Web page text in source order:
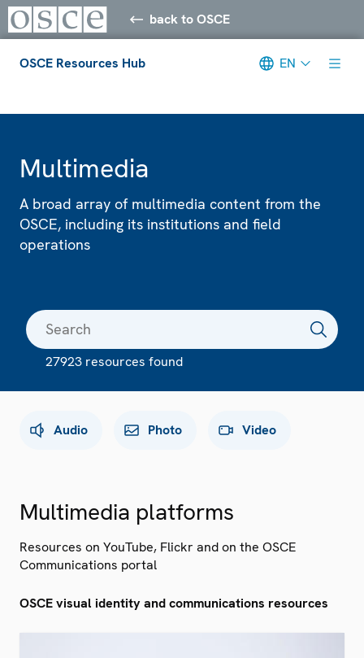
back to OSCE
OSCE Resources Hub EN
Multimedia
A broad array of multimedia content from the
OSCE, including its institutions and field
operations
27923 resources found
Audio Photo Video
Multimedia platforms
Resources on YouTube, Flickr and on the OSCE
Communications portal
OSCE visual identity and communications resources